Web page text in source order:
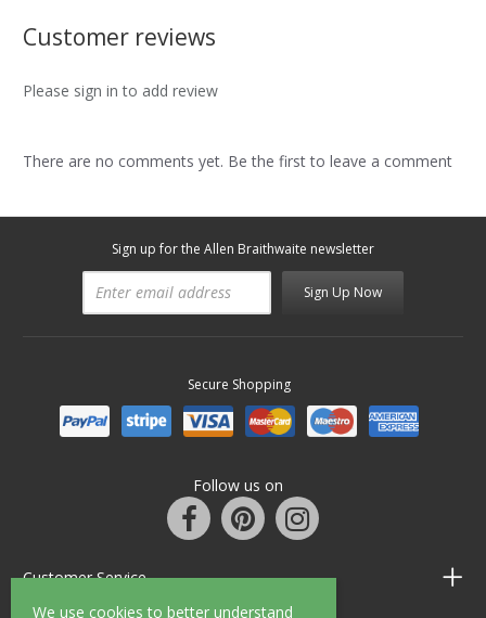
We use cookies to better understand
Customer reviews
Please sign in to add review
There are no comments yet. Be the first to leave a comment
Sign up for the Allen Braithwaite newsletter
Sign Up Now
Secure Shopping
Follow us on
Customer Service